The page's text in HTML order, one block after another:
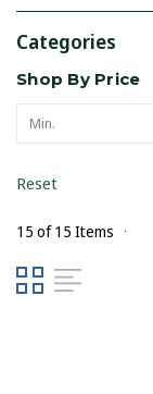
Categories
Shop By Price
Reset
15 of 15 Items